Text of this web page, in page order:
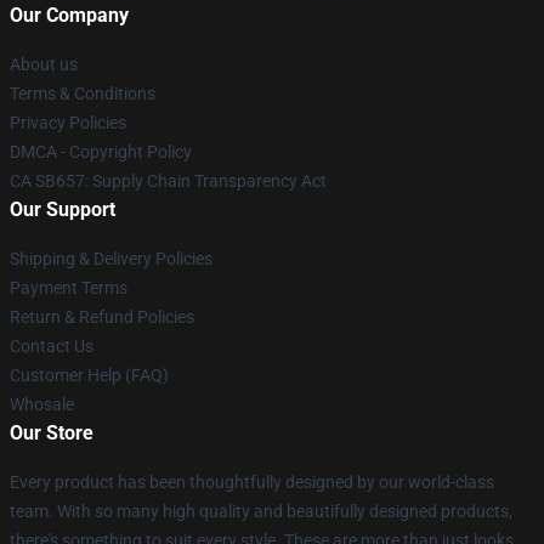
Our Company
About us
Terms & Conditions
Privacy Policies
DMCA - Copyright Policy
CA SB657: Supply Chain Transparency Act
Our Support
Shipping & Delivery Policies
Payment Terms
Return & Refund Policies
Contact Us
Customer Help (FAQ)
Whosale
Our Store
Every product has been thoughtfully designed by our world-class
team. With so many high quality and beautifully designed products,